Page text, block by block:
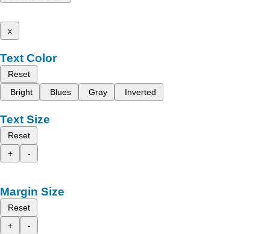
x
Text Color
Reset
Bright
Blues Gray Inverted
Text Size
Reset
+
-
Margin Size
Reset
+
-